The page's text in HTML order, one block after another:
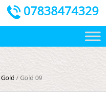
07838474329
Gold / Gold 09